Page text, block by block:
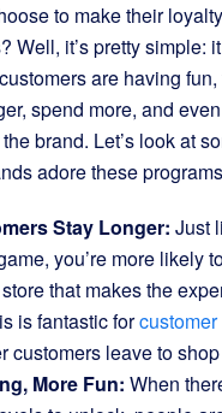
to make their
Well, it’s pretty simple:
are having
spend more, and
brand. Let’s look at
adore these
Stay Longer: Just
you’re more likely
that makes the
is fantastic for
customers leave to
More Fun: When